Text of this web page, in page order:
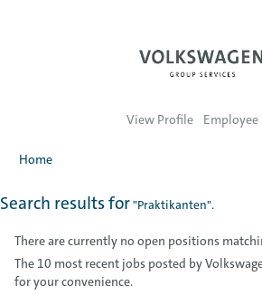
View Profile Employee
Home
Search results for"Praktikanten".
There are currently no open positions
The 10 most recent jobs posted by
for your convenience.